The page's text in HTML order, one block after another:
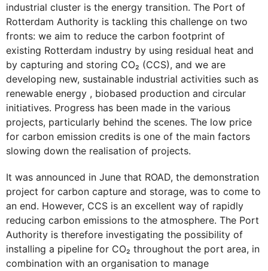
industrial cluster is the energy transition. The Port of
Rotterdam Authority is tackling this challenge on two
fronts: we aim to reduce the carbon footprint of
existing Rotterdam industry by using residual heat and
by capturing and storing CO₂ (CCS), and we are
developing new, sustainable industrial activities such as
renewable energy , biobased production and circular
initiatives. Progress has been made in the various
projects, particularly behind the scenes. The low price
for carbon emission credits is one of the main factors
slowing down the realisation of projects.
It was announced in June that ROAD, the demonstration
project for carbon capture and storage, was to come to
an end. However, CCS is an excellent way of rapidly
reducing carbon emissions to the atmosphere. The Port
Authority is therefore investigating the possibility of
installing a pipeline for CO₂ throughout the port area, in
combination with an organisation to manage